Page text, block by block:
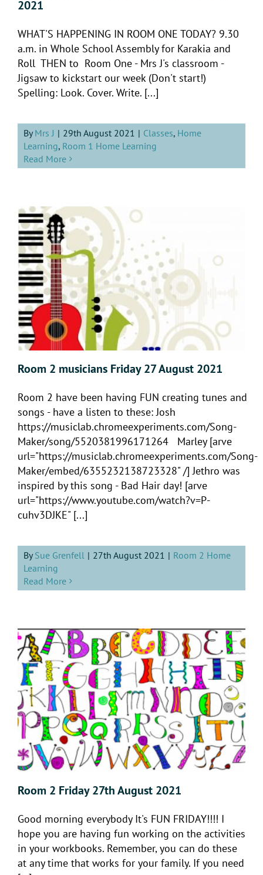
2021
WHAT'S HAPPENING IN ROOM ONE TODAY? 9.30
a.m. in Whole School Assembly for Karakia and
Roll THEN to Room One - Mrs J's classroom -
Jigsaw to kickstart our week (Don't start!)
Spelling: Look. Cover. Write. [...]
ByMrs J | 29th August 2021 | Classes, Home
Learning, Room 1 Home Learning
Read More
Room 2 musicians Friday 27 August 2021
Room 2 have been having FUN creating tunes and
songs - have a listen to these: Josh
https://musiclab.chromeexperiments.com/Song-
Maker/song/5520381996171264 Marley [arve
url="https://musiclab.chromeexperiments.com/Song-
Maker/embed/6355232138723328" /] Jethro was
inspired by this song - Bad Hair day! [arve
url="https://www.youtube.com/watch?v=P-
cuhv3DJKE" [...]
BySue Grenfell | 27th August 2021 | Room 2 Home
Learning
Read More
Room 2 Friday 27th August 2021
Good morning everybody It's FUN FRIDAY!!!! I
hope you are having fun working on the activities
in your workbooks. Remember, you can do these
at any time that works for your family. If you need